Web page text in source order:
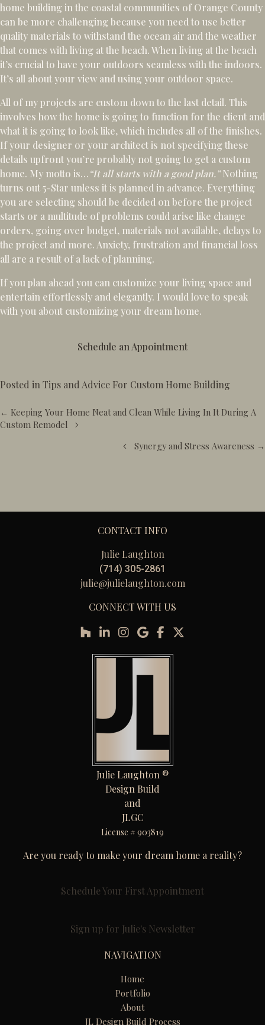
home building in the coastal communities of Orange County
can be more challenging because you need to use better
quality materials to withstand the ocean air and the weather
that comes with living at the beach. When living at the beach
it’s crucial to have your outdoors seamless with the indoors.
It’s all about your view and using your outdoor space.
All of my projects are custom down to the last detail. This
involves how the home is going to function for the client and
what it is going to look like, which includes all of the finishes.
If your designer or your architect is not specifying these
details upfront you’re probably not going to get a custom
home. My motto is…“It all starts with a good plan.”Nothing
turns out 5-Star unless it is planned in advance. Everything
you are selecting should be decided on before the project
starts or a multitude of problems could arise like change
orders, going over budget, materials not available, delays to
the project and more. Anxiety, frustration and financial loss
all are a result of a lack of planning.
If you plan ahead you can customize your living space and
entertain effortlessly and elegantly. I would love to speak
with you about customizing your dream home.
Schedule an Appointment
Posted in Tips and Advice For Custom Home Building
Posts
navigation
← Keeping Your Home Neat and Clean While Living In It During A
Custom Remodel
Synergy and Stress Awareness →
CONTACT INFO
Julie Laughton
(714) 305-2861
julie@julielaughton.com
CONNECT WITH US
Julie Laughton ®
Design Build
and
JLGC
License # 903819
Are you ready to make your dream home a reality?
Schedule Your First Appointment
Sign up for Julie's Newsletter
NAVIGATION
Home
Portfolio
About
JL Design Build Process